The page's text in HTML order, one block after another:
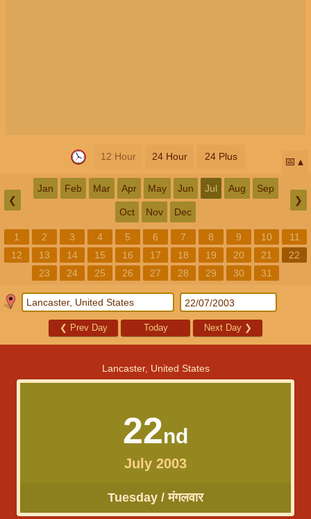
12 Hour 24 Hour 24 Plus 📅
❮
Jan Feb Mar Apr May Jun Jul Aug Sep
Oct Nov Dec
❯
1 2 3 4 5 6 7 8 9 10
11
12
13 14 15 16 17 18 19 20 21
22
23
24 25 26 27 28 29 30 31
❮ Prev Day Today Next Day ❯
Lancaster, United States
22nd
July 2003
Tuesday / मंगलवार